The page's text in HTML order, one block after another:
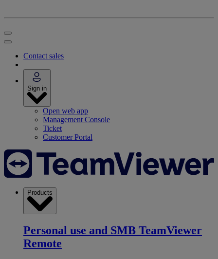
Contact sales
Sign in
Open web app
Management Console
Ticket
Customer Portal
Products
Personal use and SMB TeamViewer
Remote